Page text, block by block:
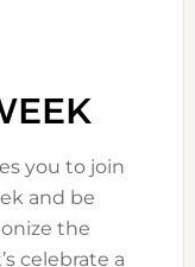
you to join
and be
the
celebrate a